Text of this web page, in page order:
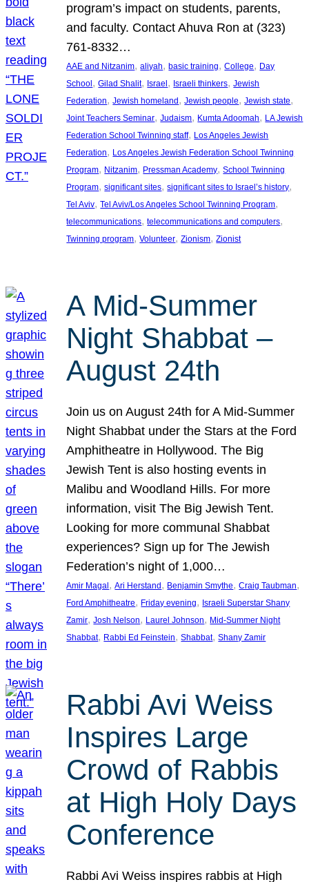
program’s impact on students, parents,
and faculty. Contact Ahuva Ron at (323)
761-8332…
AAE and Nitzanim, aliyah, basic training, College, Day
School, Gilad Shalit, Israel, Israeli thinkers, Jewish
Federation, Jewish homeland, Jewish people, Jewish state
Joint Teachers Seminar, Judaism, Kumta Adoomah, LA Jewish
Federation School Twinning staff, Los Angeles Jewish
Federation, Los Angeles Jewish Federation School Twinning
Program, Nitzanim, Pressman Academy, School Twinning
Program, significant sites, significant sites to Israel’s history
Tel Aviv, Tel Aviv/Los Angeles School Twinning Program
telecommunications, telecommunications and computers
Twinning program, Volunteer, Zionism, Zionist
A Mid-Summer
Night Shabbat –
August 24th
Join us on August 24th for A Mid-Summer
Night Shabbat under the Stars at the Ford
Amphitheatre in Hollywood. The Big
Jewish Tent is also hosting events in
Malibu and Woodland Hills. For more
information, visit The Big Jewish Tent.
Looking for more communal Shabbat
experiences? Sign up for The Jewish
Federation’s night of 1,000…
Amir Magal , Ari Herstand , Benjamin Smythe, Craig Taubman
Ford Amphitheatre, Friday evening, Israeli Superstar Shany
Zamir, Josh Nelson, Laurel Johnson, Mid-Summer Night
Shabbat, Rabbi Ed Feinstein, Shabbat, Shany Zamir
Rabbi Avi Weiss
Inspires Large
Crowd of Rabbis
at High Holy Days
Conference
Rabbi Avi Weiss inspires rabbis at High